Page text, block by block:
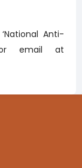
Anti-
or email at